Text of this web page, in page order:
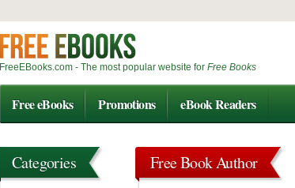
FreeEBooks.com - The most popular website for Free Books
Free eBooks Promotions eBook Readers
Free Book Author
Categories